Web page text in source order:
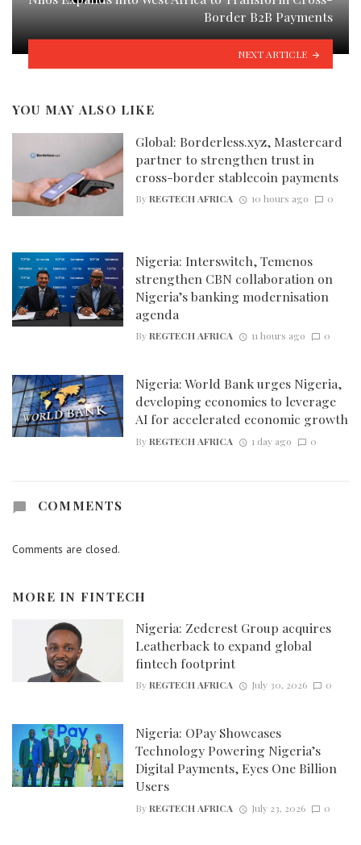
Border B2B Payments
NEXT ARTICLE
YOU MAY ALSO LIKE
Global: Borderless.xyz, Mastercard
partner to strengthen trust in
cross-border stablecoin payments
ByREGTECH AFRICA 10 hours ago 0
Nigeria: Interswitch, Temenos
strengthen CBN collaboration on
Nigeria’s banking modernisation
agenda
ByREGTECH AFRICA 11 hours ago 0
Nigeria: World Bank urges Nigeria,
developing economies to leverage
AI for accelerated economic growth
ByREGTECH AFRICA 1 day ago 0
COMMENTS
Comments are closed.
MORE IN FINTECH
Nigeria: Zedcrest Group acquires
Leatherback to expand global
fintech footprint
ByREGTECH AFRICA July 30, 2026 0
Nigeria: OPay Showcases
Technology Powering Nigeria’s
Digital Payments, Eyes One Billion
Users
ByREGTECH AFRICA July 23, 2026 0